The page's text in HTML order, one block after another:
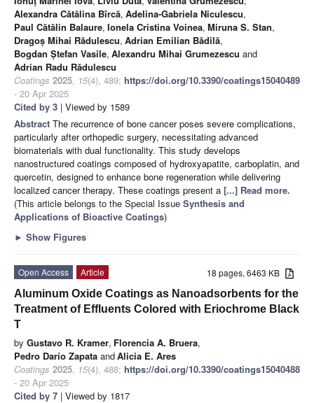
Alexandra Cătălina Bîrcă, Adelina-Gabriela Niculescu,
Paul Cătălin Balaure, Ionela Cristina Voinea, Miruna S. Stan,
Dragoș Mihai Rădulescu, Adrian Emilian Bădilă,
Bogdan Ștefan Vasile, Alexandru Mihai Grumezescu and
Adrian Radu Rădulescu
Coatings 2025, 15(4), 489; https://doi.org/10.3390/coatings15040489
- 20 Apr 2025
Cited by 3 | Viewed by 1589
Abstract The recurrence of bone cancer poses severe complications,
particularly after orthopedic surgery, necessitating advanced
biomaterials with dual functionality. This study develops
nanostructured coatings composed of hydroxyapatite, carboplatin, and
quercetin, designed to enhance bone regeneration while delivering
localized cancer therapy. These coatings present a [...] Read more.
(This article belongs to the Special Issue Synthesis and
Applications of Bioactive Coatings)
► Show Figures
18 pages, 6463 KB
Open Access
Article
Aluminum Oxide Coatings as Nanoadsorbents for the
Treatment of Effluents Colored with Eriochrome Black
T
by Gustavo R. Kramer, Florencia A. Bruera,
Pedro Darío Zapata andAlicia E. Ares
Coatings 2025, 15(4), 488; https://doi.org/10.3390/coatings15040488
- 20 Apr 2025
Cited by 7 | Viewed by 1817